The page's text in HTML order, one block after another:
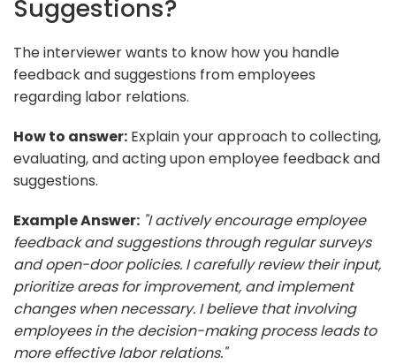
Suggestions?
The interviewer wants to know how you handle
feedback and suggestions from employees
regarding labor relations.
How to answer: Explain your approach to collecting,
evaluating, and acting upon employee feedback and
suggestions.
Example Answer: "I actively encourage employee
feedback and suggestions through regular surveys
and open-door policies. I carefully review their input,
prioritize areas for improvement, and implement
changes when necessary. I believe that involving
employees in the decision-making process leads to
more effective labor relations."